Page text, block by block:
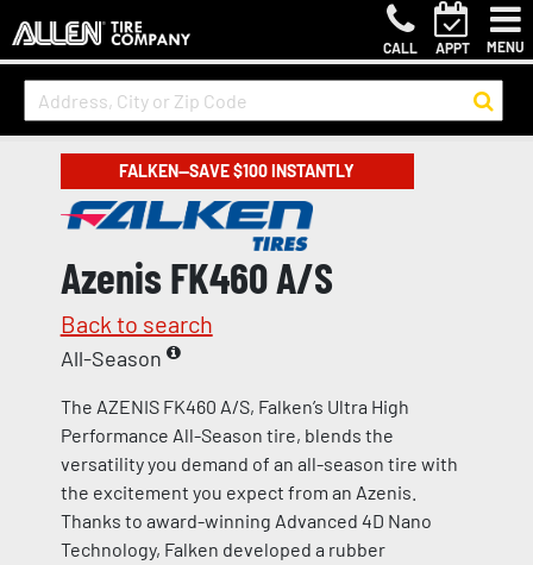
CALL APPT MENU
FALKEN—SAVE $100 INSTANTLY
Azenis FK460 A/S
Back to search
All-Season
The AZENIS FK460 A/S, Falken’s Ultra High
Performance All-Season tire, blends the
versatility you demand of an all-season tire with
the excitement you expect from an Azenis.
Thanks to award-winning Advanced 4D Nano
Technology, Falken developed a rubber